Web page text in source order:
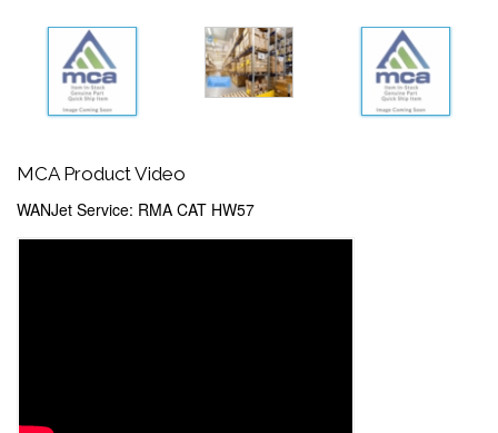
MCA Product Video
WANJet Service: RMA CAT HW57